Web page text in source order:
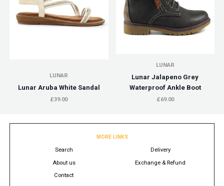
LUNAR
Lunar Aruba White Sandal
£39.00
LUNAR
Lunar Jalapeno Grey
Waterproof Ankle Boot
£69.00
MORE LINKS
Search
About us
Contact
Delivery
Exchange & Refund